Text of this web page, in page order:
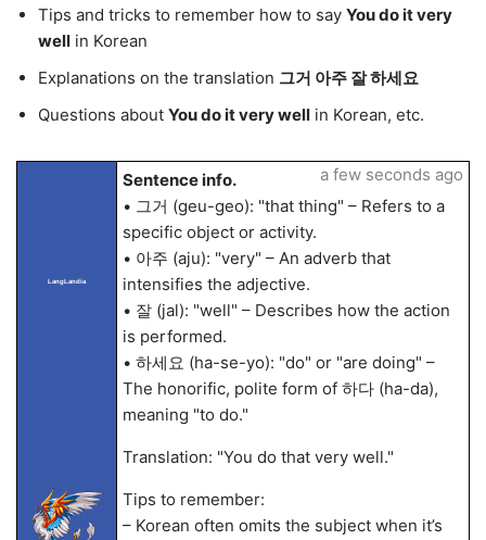
Tips and tricks to remember how to say You do it very
well in Korean
Explanations on the translation 그거 아주 잘 하세요
Questions about You do it very well in Korean, etc.
LangLandia
Sentence info.
• 그거 (geu-geo): "that thing" – Refers to a
specific object or activity.
• 아주 (aju): "very" – An adverb that
intensifies the adjective.
• 잘 (jal): "well" – Describes how the action
is performed.
• 하세요 (ha-se-yo): "do" or "are doing" –
The honorific, polite form of 하다 (ha-da),
meaning "to do."
Translation: "You do that very well."
Tips to remember:
– Korean often omits the subject when it’s
a few seconds ago